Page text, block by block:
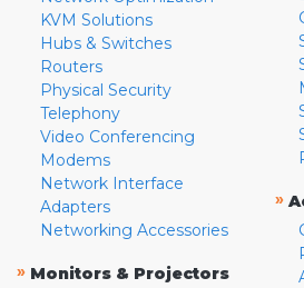
KVM Solutions
Hubs & Switches
Routers
Physical Security
Telephony
Video Conferencing
Modems
Network Interface
Adapters
Networking Accessories
» Monitors & Projectors
»